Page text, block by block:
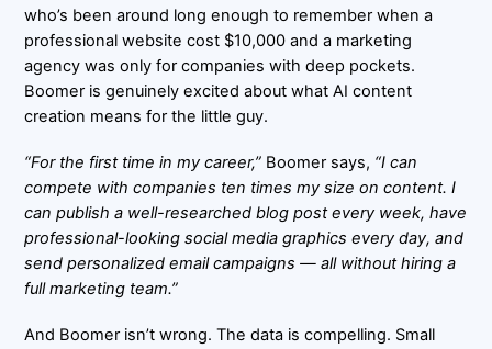
who’s been around long enough to remember when a
professional website cost $10,000 and a marketing
agency was only for companies with deep pockets.
Boomer is genuinely excited about what AI content
creation means for the little guy.
“For the first time in my career,” Boomer says, “I can
compete with companies ten times my size on content. I
can publish a well-researched blog post every week, have
professional-looking social media graphics every day, and
send personalized email campaigns — all without hiring a
full marketing team.”
And Boomer isn’t wrong. The data is compelling. Small